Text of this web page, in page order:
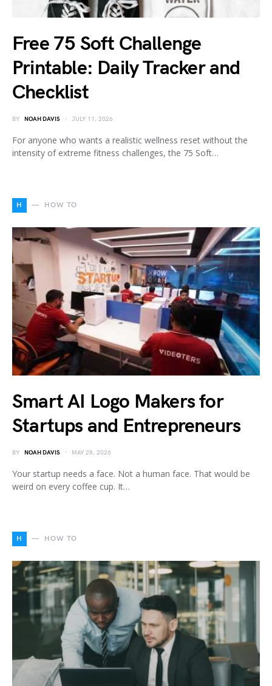
Free 75 Soft Challenge
Printable: Daily Tracker and
Checklist
BY NOAH DAVIS JULY 11, 2026
For anyone who wants a realistic wellness reset without the
intensity of extreme fitness challenges, the 75 Soft…
H HOW TO
Smart AI Logo Makers for
Startups and Entrepreneurs
BY NOAH DAVIS MAY 28, 2026
Your startup needs a face. Not a human face. That would be
weird on every coffee cup. It…
H HOW TO